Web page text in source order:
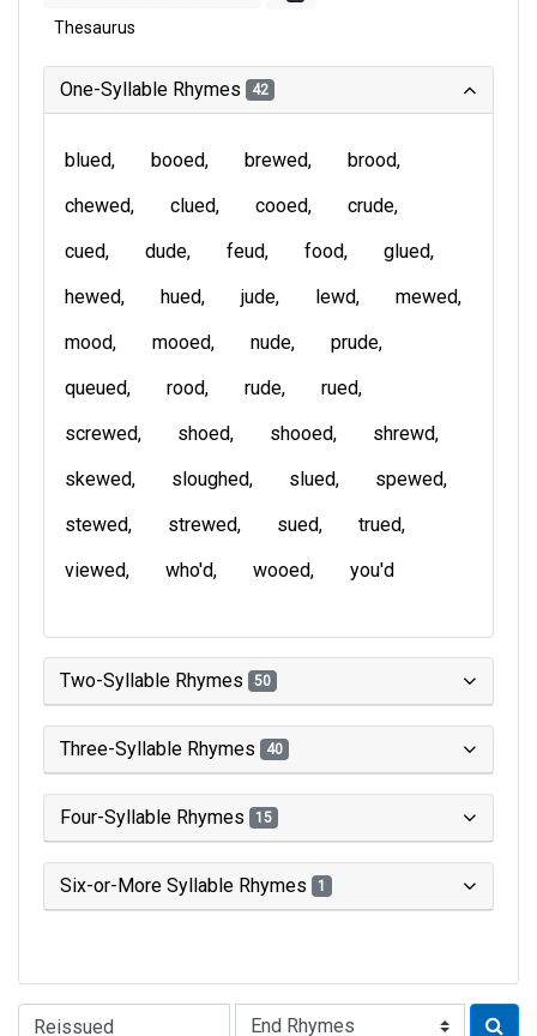
Thesaurus
One-Syllable Rhymes 42
blued booed brewed
brood
chewed
clued cooed
crude
cued
dude feud food
glued
hewed
hued jude lewd
mewed
mood
mooed nude
prude
queued
rood rude
rued
screwed
shoed shooed
shrewd
skewed
sloughed slued
spewed
stewed
strewed sued
trued
viewed
who'd wooed you'd
Two-Syllable Rhymes 50
Three-Syllable Rhymes 40
Four-Syllable Rhymes 15
Six-or-More Syllable Rhymes 1
Type of Rhyme: